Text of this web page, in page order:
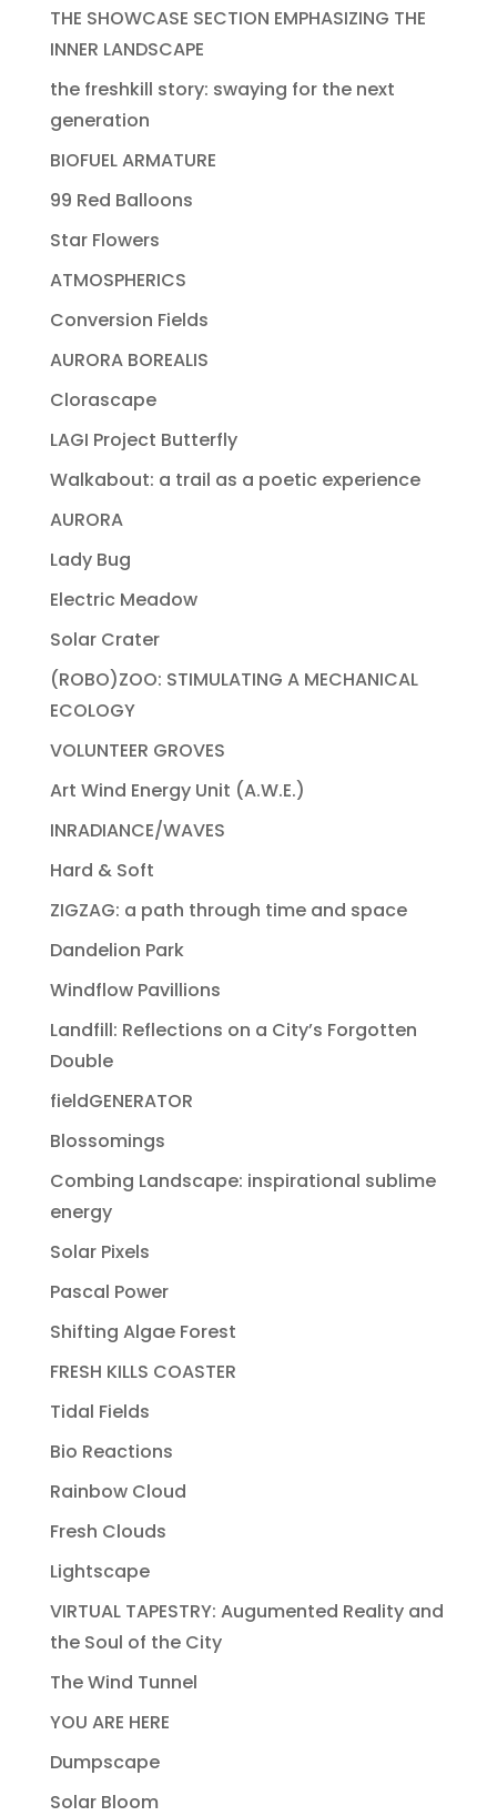
THE SHOWCASE SECTION EMPHASIZING THE
INNER LANDSCAPE
the freshkill story: swaying for the next
generation
BIOFUEL ARMATURE
99 Red Balloons
Star Flowers
ATMOSPHERICS
Conversion Fields
AURORA BOREALIS
Clorascape
LAGI Project Butterfly
Walkabout: a trail as a poetic experience
AURORA
Lady Bug
Electric Meadow
Solar Crater
(ROBO)ZOO: STIMULATING A MECHANICAL
ECOLOGY
VOLUNTEER GROVES
Art Wind Energy Unit (A.W.E.)
INRADIANCE/WAVES
Hard & Soft
ZIGZAG: a path through time and space
Dandelion Park
Windflow Pavillions
Landfill: Reflections on a City’s Forgotten
Double
fieldGENERATOR
Blossomings
Combing Landscape: inspirational sublime
energy
Solar Pixels
Pascal Power
Shifting Algae Forest
FRESH KILLS COASTER
Tidal Fields
Bio Reactions
Rainbow Cloud
Fresh Clouds
Lightscape
VIRTUAL TAPESTRY: Augumented Reality and
the Soul of the City
The Wind Tunnel
YOU ARE HERE
Dumpscape
Solar Bloom